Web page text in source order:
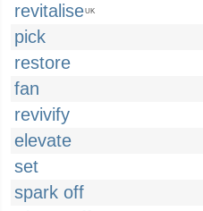
revitaliseUK
pick
restore
fan
revivify
elevate
set
spark off